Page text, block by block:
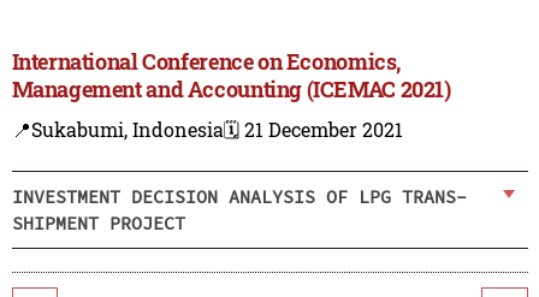
International Conference on Economics,
Management and Accounting (ICEMAC 2021)
📍Sukabumi, Indonesia🗓️ 21 December 2021
INVESTMENT DECISION ANALYSIS OF LPG TRANS-
SHIPMENT PROJECT